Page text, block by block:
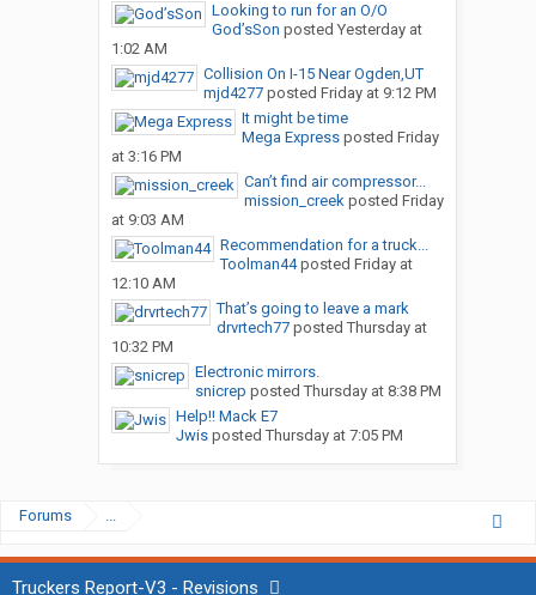
Looking to run for an O/O
God’sSon posted Yesterday at
1:02 AM
Collision On I-15 Near Ogden,UT
mjd4277posted Friday at 9:12 PM
It might be time
Mega Expressposted Friday
at 3:16 PM
Can’t find air compressor...
mission_creekposted Friday
at 9:03 AM
Recommendation for a truck...
Toolman44posted Friday at
12:10 AM
That’s going to leave a mark
drvrtech77posted Thursday at
10:32 PM
Electronic mirrors.
snicrep posted Thursday at 8:38 PM
Help!! Mack E7
Jwisposted Thursday at 7:05 PM
Forums ...
Truckers Report-V3 - Revisions